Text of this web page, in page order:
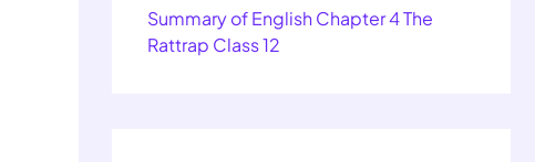
Summary of English Chapter 4 The
Rattrap Class 12